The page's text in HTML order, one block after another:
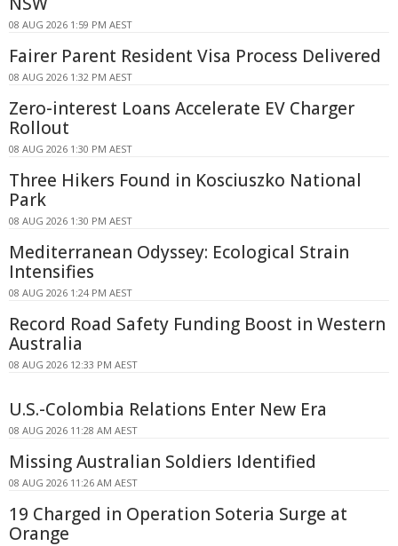
08 AUG 2026 1:59 PM AEST
Fairer Parent Resident Visa Process Delivered
08 AUG 2026 1:32 PM AEST
Zero-interest Loans Accelerate EV Charger
Rollout
08 AUG 2026 1:30 PM AEST
Three Hikers Found in Kosciuszko National
Park
08 AUG 2026 1:30 PM AEST
Mediterranean Odyssey: Ecological Strain
Intensifies
08 AUG 2026 1:24 PM AEST
Record Road Safety Funding Boost in Western
Australia
08 AUG 2026 12:33 PM AEST
U.S.-Colombia Relations Enter New Era
08 AUG 2026 11:28 AM AEST
Missing Australian Soldiers Identified
08 AUG 2026 11:26 AM AEST
19 Charged in Operation Soteria Surge at
Orange